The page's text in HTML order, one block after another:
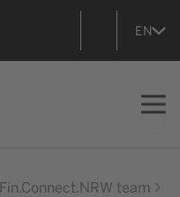
EN
Fin.Connect.NRW team